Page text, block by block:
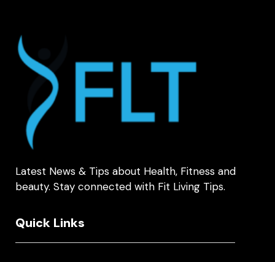
Latest News & Tips about Health, Fitness and
beauty. Stay connected with Fit Living Tips.
Quick Links